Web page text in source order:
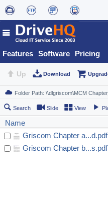
Features Software Pricing
Up Download
Search Slide View
Name
Griscom Chapter a...d.pdf
Griscom Chapter b...s.pdf